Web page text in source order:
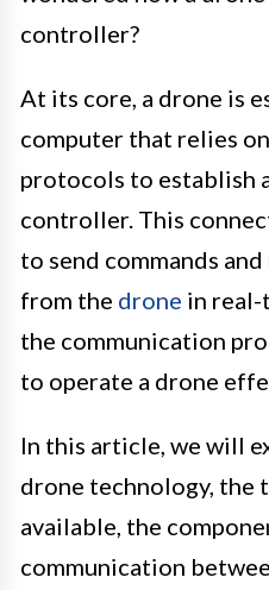
controller?
At its core, a drone is
computer that relies
protocols to establish
controller. This
to send commands
from the drone in real-
the communication
to operate a drone
In this article, we will
drone technology, the
available, the
communication